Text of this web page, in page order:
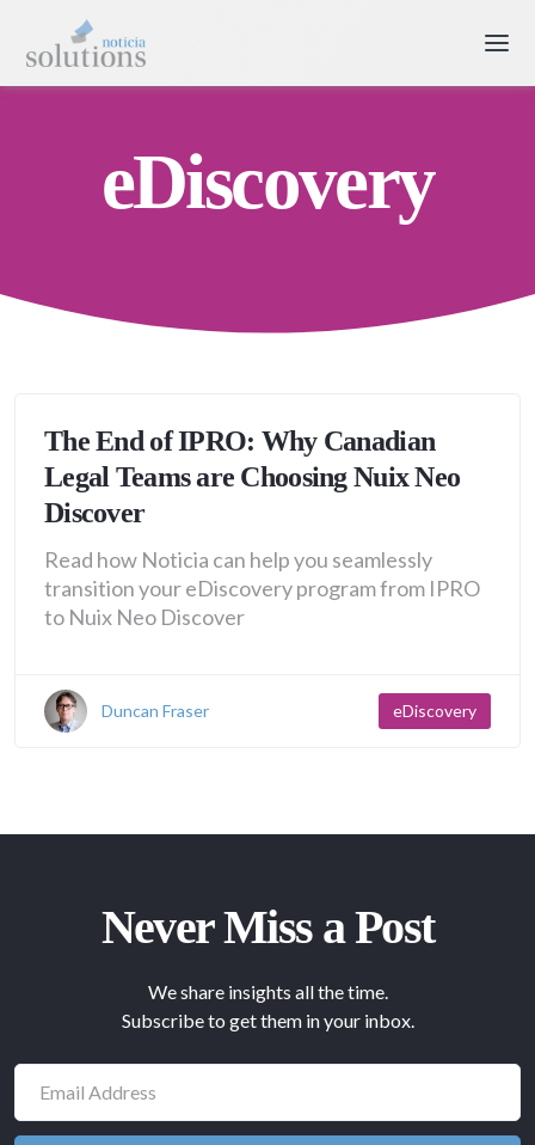
eDiscovery
The End of IPRO: Why Canadian
Legal Teams are Choosing Nuix Neo
Discover
Read how Noticia can help you seamlessly
transition your eDiscovery program from IPRO
to Nuix Neo Discover
Duncan Fraser eDiscovery
Never Miss a Post
We share insights all the time.
Subscribe to get them in your inbox.